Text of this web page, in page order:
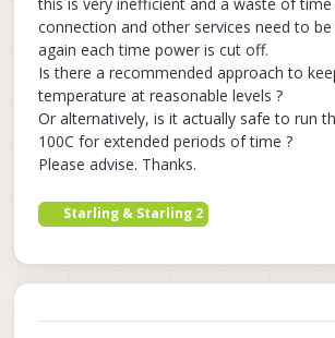
connection and other services need to
again each time power is cut off.
Is there a recommended approach to
temperature at reasonable levels ?
Or alternatively, is it actually safe to run
100C for extended periods of time ?
Please advise. Thanks.
Starling & Starling 2